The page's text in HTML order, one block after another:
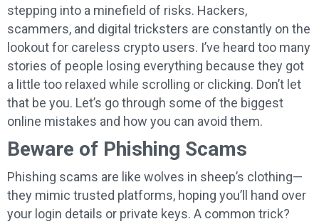
stepping into a minefield of risks. Hackers,
scammers, and digital tricksters are constantly on the
lookout for careless crypto users. I’ve heard too many
stories of people losing everything because they got
a little too relaxed while scrolling or clicking. Don’t let
that be you. Let’s go through some of the biggest
online mistakes and how you can avoid them.
Beware of Phishing Scams
Phishing scams are like wolves in sheep’s clothing—
they mimic trusted platforms, hoping you’ll hand over
your login details or private keys. A common trick?